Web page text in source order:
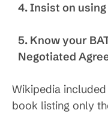
4. Insist on
5. Know your
Negotiated
Wikipedia
book listing only